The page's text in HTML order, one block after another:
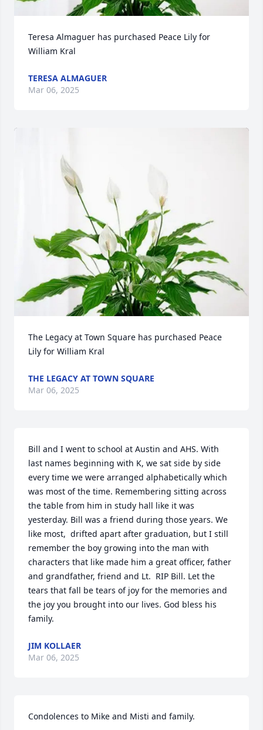
Teresa Almaguer has purchased Peace Lily for
William Kral
TERESA ALMAGUER
Mar 06, 2025
The Legacy at Town Square has purchased Peace
Lily for William Kral
THE LEGACY AT TOWN SQUARE
Mar 06, 2025
Bill and I went to school at Austin and AHS. With
last names beginning with K, we sat side by side
every time we were arranged alphabetically which
was most of the time. Remembering sitting across
the table from him in study hall like it was
yesterday. Bill was a friend during those years. We
like most,  drifted apart after graduation, but I still
remember the boy growing into the man with
characters that like made him a great officer, father
and grandfather, friend and Lt.  RIP Bill. Let the
tears that fall be tears of joy for the memories and
the joy you brought into our lives. God bless his
family.
JIM KOLLAER
Mar 06, 2025
Condolences to Mike and Misti and family.